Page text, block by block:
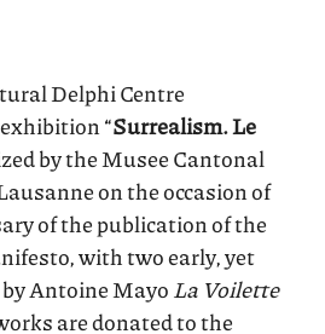
Delphi Centre
“Surrealism. Le
by the Musee Cantonal
on the occasion of
of the publication of the
with two early, yet
Antoine MayoLa Voilette
are donated to the